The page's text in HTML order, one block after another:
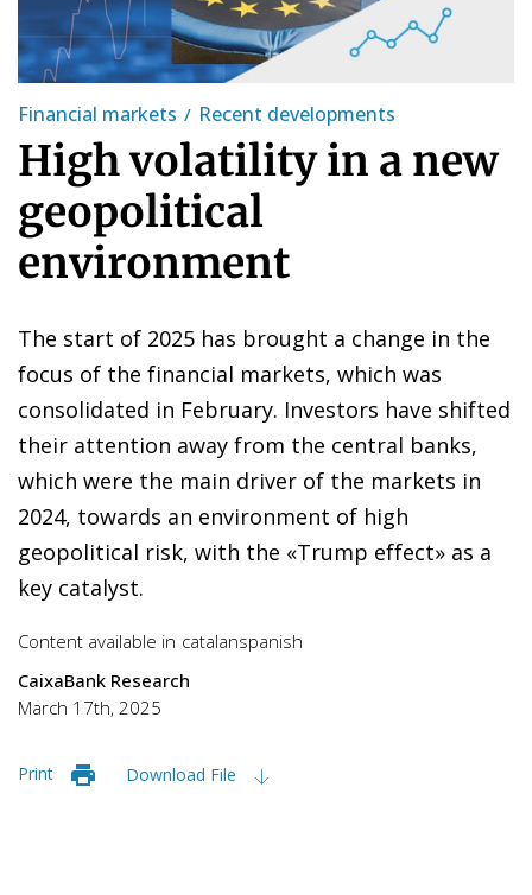
Financial markets Recent developments
High volatility in a new
geopolitical
environment
The start of 2025 has brought a change in the
focus of the financial markets, which was
consolidated in February. Investors have shifted
their attention away from the central banks,
which were the main driver of the markets in
2024, towards an environment of high
geopolitical risk, with the «Trump effect» as a
key catalyst.
Content available in catalanspanish
CaixaBank Research
March 17th, 2025
Print Download File